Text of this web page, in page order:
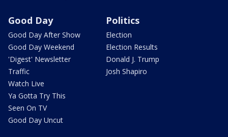
Good Day
Good Day After Show
Good Day Weekend
'Digest' Newsletter
Traffic
Watch Live
Ya Gotta Try This
Seen On TV
Good Day Uncut
Politics
Election
Election Results
Donald J. Trump
Josh Shapiro